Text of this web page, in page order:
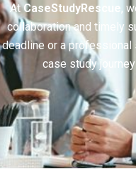
AtCaseStudyRescue,
collaboration and timely
deadline or a professional
case study